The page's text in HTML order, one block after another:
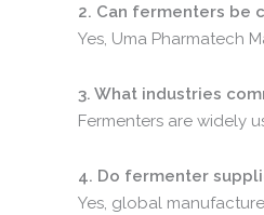
2. Can fermenters be
Yes, Uma Pharmatech
3. What industries
Fermenters are widely
4. Do fermenter
Yes, global